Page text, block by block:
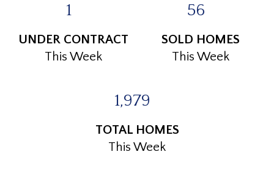
1
UNDER CONTRACT
This Week
56
SOLD HOMES
This Week
1,979
TOTAL HOMES
This Week